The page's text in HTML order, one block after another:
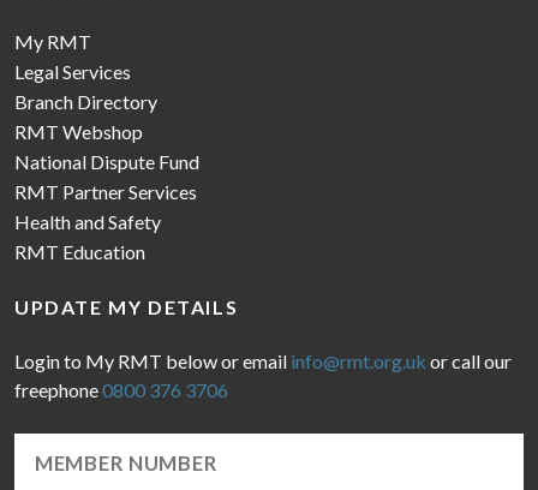
My RMT
Legal Services
Branch Directory
RMT Webshop
National Dispute Fund
RMT Partner Services
Health and Safety
RMT Education
UPDATE MY DETAILS
Login to My RMT below or email info@rmt.org.uk or call our
freephone0800 376 3706